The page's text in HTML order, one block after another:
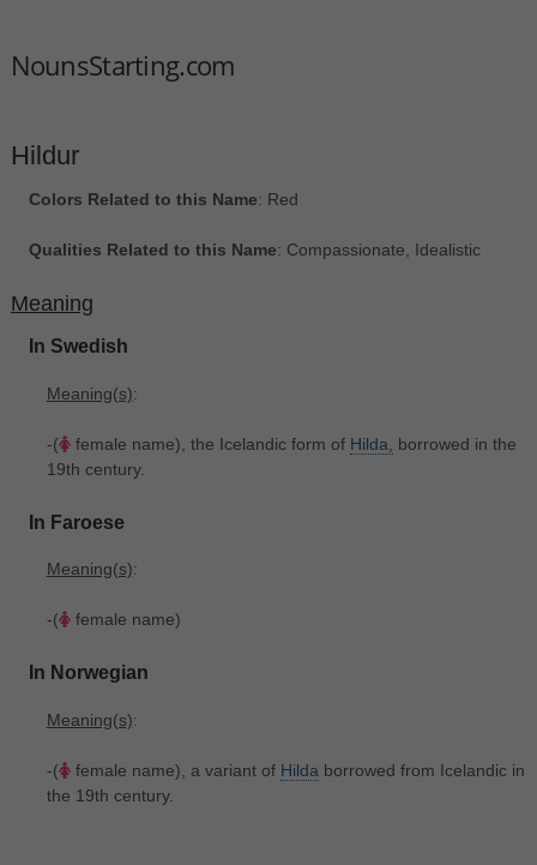
NounsStarting.com
Hildur
Colors Related to this Name: Red
Qualities Related to this Name: Compassionate, Idealistic
Meaning
In Swedish
Meaning(s):
-( female name), the Icelandic form of Hilda,
borrowed in the
19th century.
In Faroese
Meaning(s):
-( female name)
In Norwegian
Meaning(s):
-( female name), a variant of Hilda borrowed from Icelandic in
the 19th century.